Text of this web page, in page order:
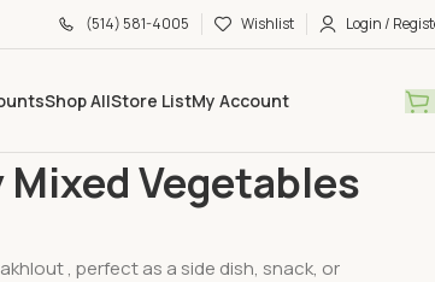
(514) 581-4005 Wishlist Login /
Shop AllStore ListMy Account
Mixed Vegetables